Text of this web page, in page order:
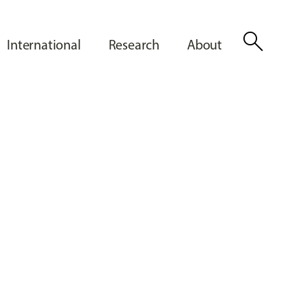
International Research About search